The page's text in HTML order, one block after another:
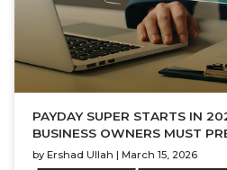
PAYDAY SUPER STARTS IN
BUSINESS OWNERS MUST
by Ershad Ullah | March 15, 2026